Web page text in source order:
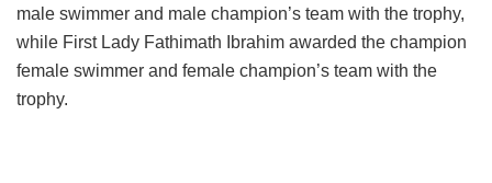
male swimmer and male champion’s team with the trophy,
while First Lady Fathimath Ibrahim awarded the champion
female swimmer and female champion’s team with the
trophy.